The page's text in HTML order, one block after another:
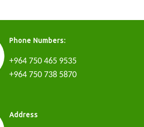
Phone Numbers:
+964 750 465 9535
+964 750 738 5870
Address